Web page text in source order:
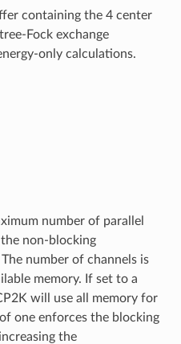
containing the 4 center
Fock exchange
only calculations.
number of parallel
non-blocking
number of channels is
memory. If set to a
will use all memory for
one enforces the blocking
the